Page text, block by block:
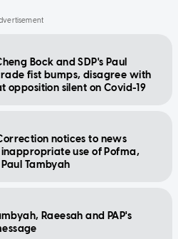
Bock and SDP's Paul
fist bumps, disagree with
opposition silent on Covid-19
notices to news
use of Pofma,
Paul Tambyah
Raeesah and PAP's